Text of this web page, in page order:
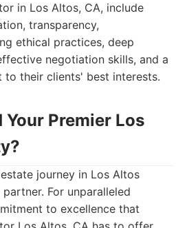
in Los Altos, CA, include
transparency,
ethical practices, deep
negotiation skills, and a
to their clients' best interests.
Your Premier Los
journey in Los Altos
For unparalleled
to excellence that